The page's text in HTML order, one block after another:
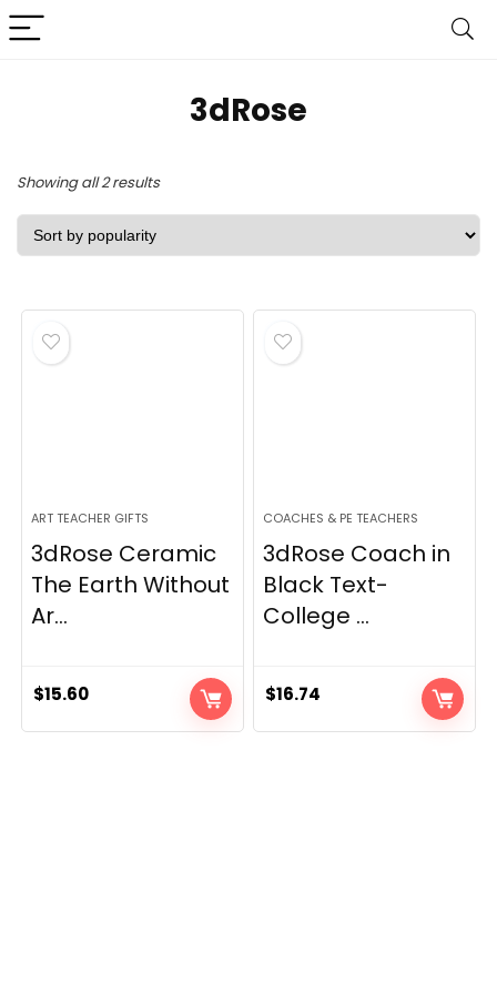
3dRose
Showing all 2 resultsSorted
by
ART TEACHER GIFTS
3dRose Ceramic
The Earth Without
Ar...
$15.60
COACHES & PE TEACHERS
3dRose Coach in
Black Text-
College ...
$16.74